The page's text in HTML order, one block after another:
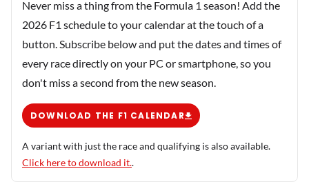
Never miss a thing from the Formula 1 season! Add the
2026 F1 schedule to your calendar at the touch of a
button. Subscribe below and put the dates and times of
every race directly on your PC or smartphone, so you
don't miss a second from the new season.
DOWNLOAD THE F1 CALENDAR
A variant with just the race and qualifying is also available.
Click here to download it..